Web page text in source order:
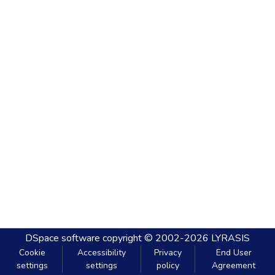
DSpace software copyright © 2002-2026 LYRASIS
Cookie
settings
Accessibility
settings
Privacy
policy
End User
Agreement